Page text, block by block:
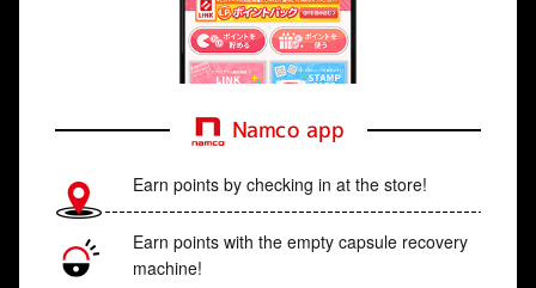
Namco app
Earn points by checking in at the store!
Earn points with the empty capsule recovery
machine!